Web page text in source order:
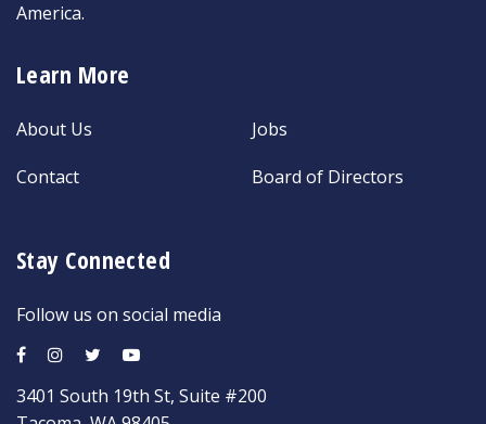
America.
Learn More
About Us
Contact
Jobs
Board of Directors
Stay Connected
Follow us on social media
3401 South 19th St, Suite #200